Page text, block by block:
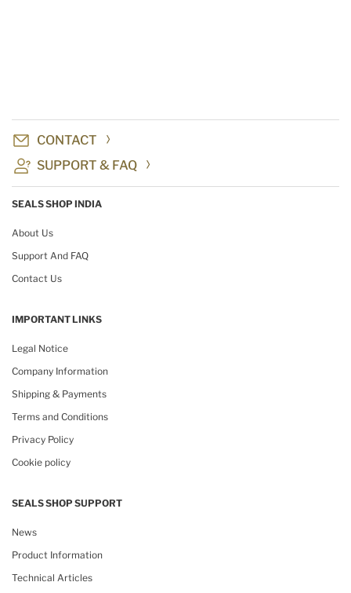
CONTACT
SUPPORT & FAQ
SEALS SHOP INDIA
About Us
Support And FAQ
Contact Us
IMPORTANT LINKS
Legal Notice
Company Information
Shipping & Payments
Terms and Conditions
Privacy Policy
Cookie policy
SEALS SHOP SUPPORT
News
Product Information
Technical Articles